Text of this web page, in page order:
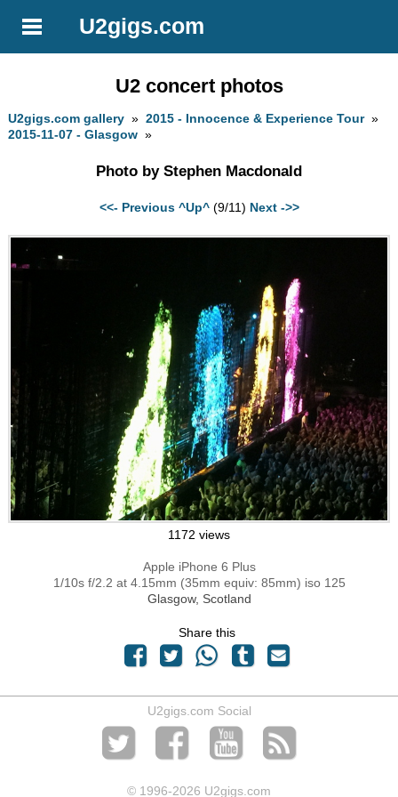
U2gigs.com
U2 concert photos
U2gigs.com gallery »2015 - Innocence & Experience Tour»
2015-11-07 - Glasgow »
Photo by Stephen Macdonald
<<- Previous ^Up^(9/11) Next ->>
1172 views
Apple iPhone 6 Plus
1/10s f/2.2 at 4.15mm (35mm equiv: 85mm) iso 125
Glasgow, Scotland
Share this
U2gigs.com Social
© 1996-2026 U2gigs.com